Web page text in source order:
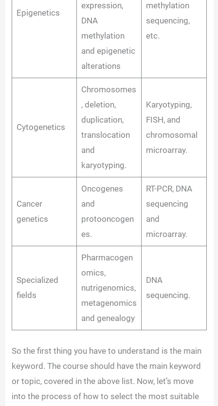
Epigenetics
expression,
DNA
methylation
and epigenetic
alterations
methylation
sequencing,
etc.
Cytogenetics
Chromosomes
, deletion,
duplication,
translocation
and
karyotyping.
Karyotyping,
FISH, and
chromosomal
microarray.
Cancer
genetics
Oncogenes
and
protooncogen
es.
RT-PCR, DNA
sequencing
and
microarray.
Specialized
fields
Pharmacogen
omics,
nutrigenomics,
metagenomics
and genealogy
DNA
sequencing.
So the first thing you have to understand is the main
keyword. The course should have the main keyword
or topic, covered in the above list. Now, let’s move
into the process of how to select the most suitable